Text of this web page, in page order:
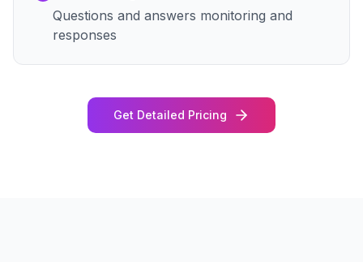
Questions and answers monitoring and
responses
Get Detailed Pricing